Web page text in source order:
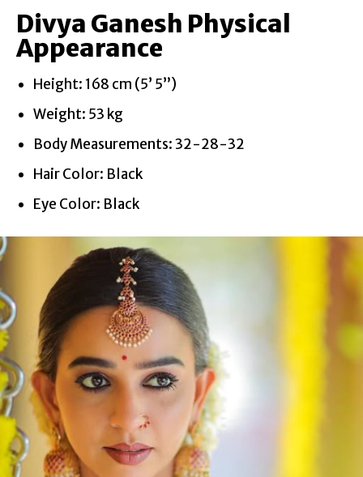
Divya Ganesh Physical
Appearance
Height: 168 cm (5’ 5”)
Weight: 53 kg
Body Measurements: 32-28-32
Hair Color: Black
Eye Color: Black